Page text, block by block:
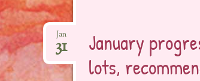
January
lots,
Jan
31